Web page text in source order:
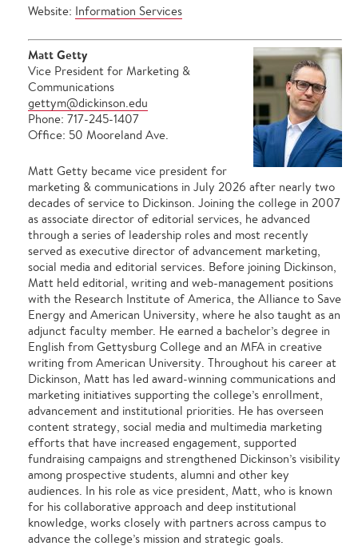
Website: Information Services
Matt Getty
Vice President for Marketing &
Communications
gettym@dickinson.edu
Phone: 717-245-1407
Office: 50 Mooreland Ave.
Matt Getty became vice president for
marketing & communications in July 2026 after nearly two
decades of service to Dickinson. Joining the college in 2007
as associate director of editorial services, he advanced
through a series of leadership roles and most recently
served as executive director of advancement marketing,
social media and editorial services. Before joining Dickinson,
Matt held editorial, writing and web-management positions
with the Research Institute of America, the Alliance to Save
Energy and American University, where he also taught as an
adjunct faculty member. He earned a bachelor’s degree in
English from Gettysburg College and an MFA in creative
writing from American University. Throughout his career at
Dickinson, Matt has led award-winning communications and
marketing initiatives supporting the college’s enrollment,
advancement and institutional priorities. He has overseen
content strategy, social media and multimedia marketing
efforts that have increased engagement, supported
fundraising campaigns and strengthened Dickinson’s visibility
among prospective students, alumni and other key
audiences. In his role as vice president, Matt, who is known
for his collaborative approach and deep institutional
knowledge, works closely with partners across campus to
advance the college’s mission and strategic goals.